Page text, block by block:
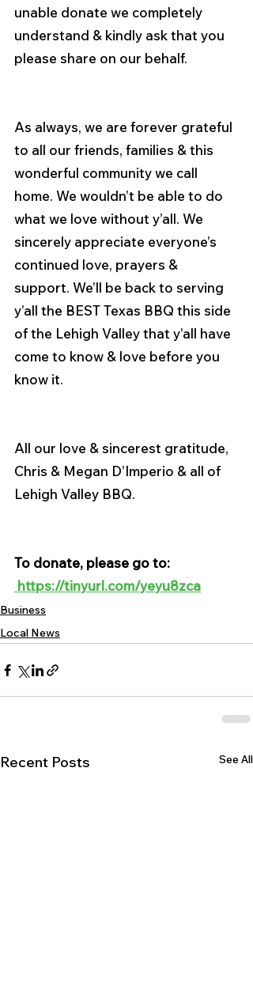
unable donate we completely
understand & kindly ask that you
please share on our behalf.
As always, we are forever grateful
to all our friends, families & this
wonderful community we call
home. We wouldn’t be able to do
what we love without y’all. We
sincerely appreciate everyone’s
continued love, prayers &
support. We’ll be back to serving
y’all the BEST Texas BBQ this side
of the Lehigh Valley that y’all have
come to know & love before you
know it.
All our love & sincerest gratitude,
Chris & Megan D’Imperio & all of
Lehigh Valley BBQ.
To donate, please go to:
https://tinyurl.com/yeyu8zca
Business
Local News
Recent Posts See All